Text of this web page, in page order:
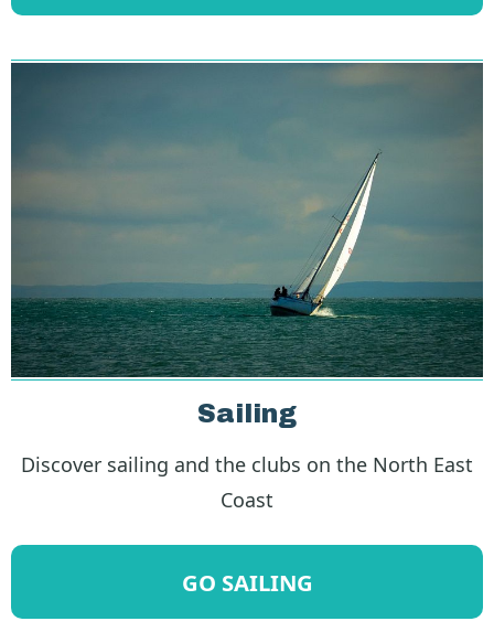
Sailing
Discover sailing and the clubs on the North East
Coast
GO SAILING